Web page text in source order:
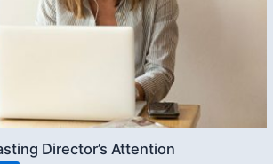
Director’s Attention